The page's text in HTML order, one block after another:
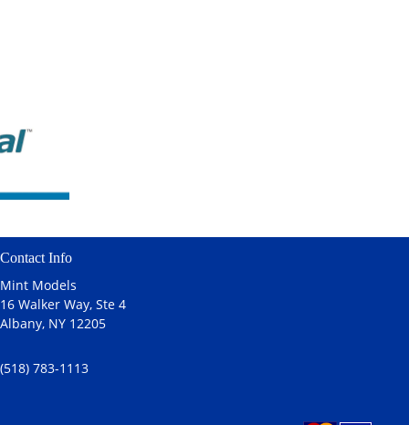
Contact Info
Mint Models
16 Walker Way, Ste 4
Albany, NY 12205
(518) 783-1113